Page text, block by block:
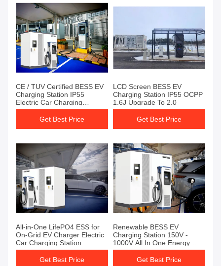
CE / TUV Certified BESS EV
Charging Station IP55
Electric Car Charging
Stations
Get Best Price
LCD Screen BESS EV
Charging Station IP55 OCPP
1.6J Upgrade To 2.0
Get Best Price
All-in-One LifePO4 ESS for
On-Grid EV Charger Electric
Car Charging Station
Get Best Price
Renewable BESS EV
Charging Station 150V -
1000V All In One Energy
Storage Station
Get Best Price